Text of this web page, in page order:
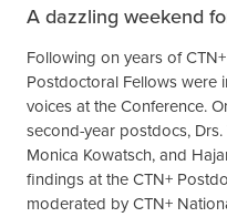
A dazzling weekend
Following on years of
Postdoctoral Fellows were
voices at the Conference.
second-year postdocs, Drs.
Monica Kowatsch, and
findings at the CTN+
moderated by CTN+